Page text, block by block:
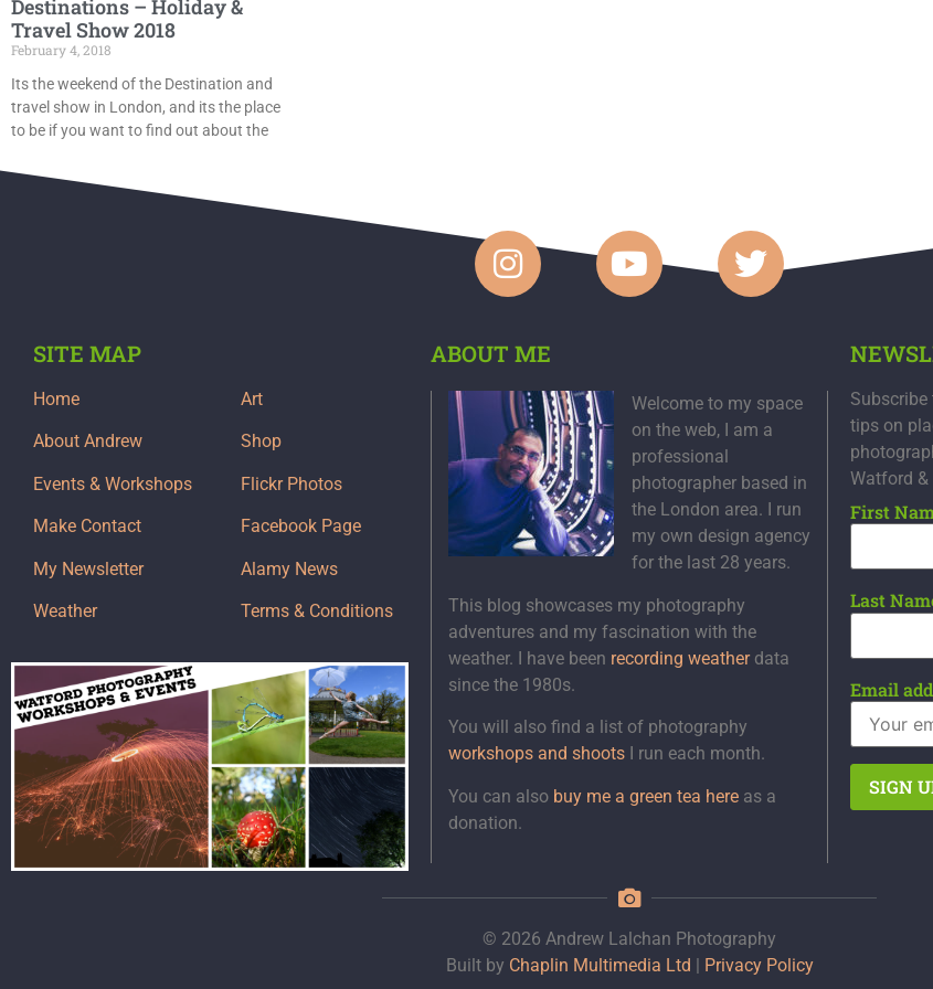
Destinations – Holiday &
Travel Show 2018
February 4, 2018
Its the weekend of the Destination and
travel show in London, and its the place
to be if you want to find out about the
SITE MAP
Home
About Andrew
Events & Workshops
Make Contact
My Newsletter
Weather
Art
Shop
Flickr Photos
Facebook Page
Alamy News
Terms & Conditions
ABOUT ME
Welcome to my space
on the web, I am a
professional
photographer based in
the London area. I run
my own design agency
for the last 28 years.
This blog showcases my photography
adventures and my fascination with the
weather. I have been recording weatherdata
since the 1980s.
You will also find a list of photography
workshops and shootsI run each month.
You can also buy me a green tea hereas a
donation.
tips on
Watford
First
Last
Email
© 2026 Andrew Lalchan Photography
Built by Chaplin Multimedia Ltd | Privacy Policy